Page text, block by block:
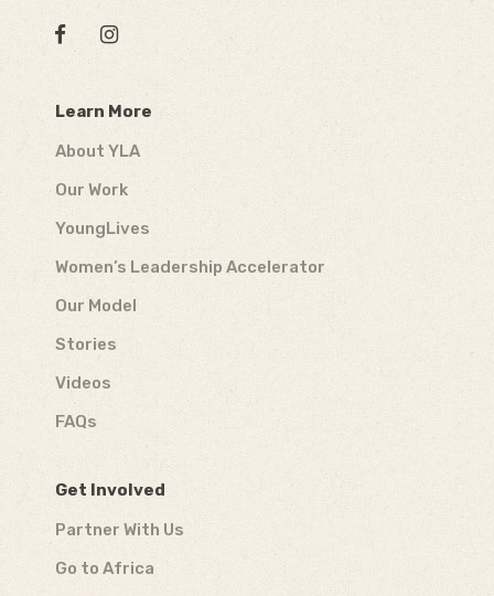
Learn More
About YLA
Our Work
YoungLives
Women’s Leadership Accelerator
Our Model
Stories
Videos
FAQs
Get Involved
Partner With Us
Go to Africa